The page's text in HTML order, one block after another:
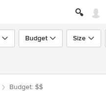
Budget Size
Budget: $$